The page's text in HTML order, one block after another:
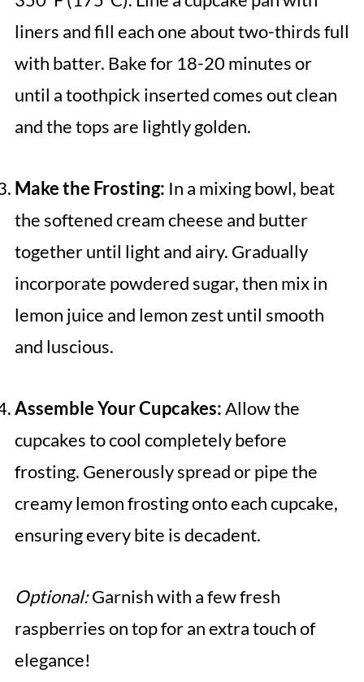
liners and fill each one about two-thirds full
with batter. Bake for 18-20 minutes or
until a toothpick inserted comes out clean
and the tops are lightly golden.
Make the Frosting: In a mixing bowl, beat
the softened cream cheese and butter
together until light and airy. Gradually
incorporate powdered sugar, then mix in
lemon juice and lemon zest until smooth
and luscious.
Assemble Your Cupcakes:Allow the
cupcakes to cool completely before
frosting. Generously spread or pipe the
creamy lemon frosting onto each cupcake,
ensuring every bite is decadent.
Optional:Garnish with a few fresh
raspberries on top for an extra touch of
elegance!